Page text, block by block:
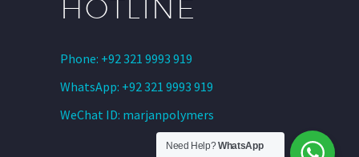
HOTLINE
Phone: +92 321 9993 919
WhatsApp: +92 321 9993 919
WeChat ID: marjanpolymers
Need Help?WhatsApp